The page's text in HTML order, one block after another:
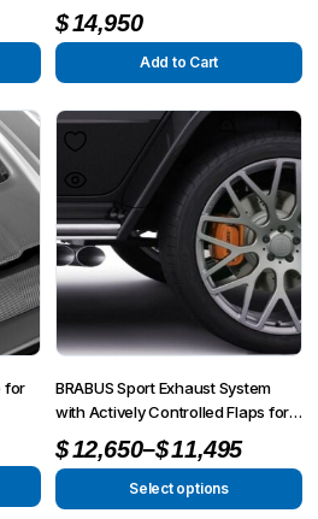
Class AMG G63 4×4² W463A
$14,950
Add to Cart
for
BRABUS Sport Exhaust System
with Actively Controlled Flaps for
G-Wagon MY25-on W465
$11,495
–
$12,650
Select options